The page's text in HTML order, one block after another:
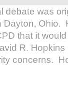
debate was
Dayton, Ohio.
that it
R.
concerns.